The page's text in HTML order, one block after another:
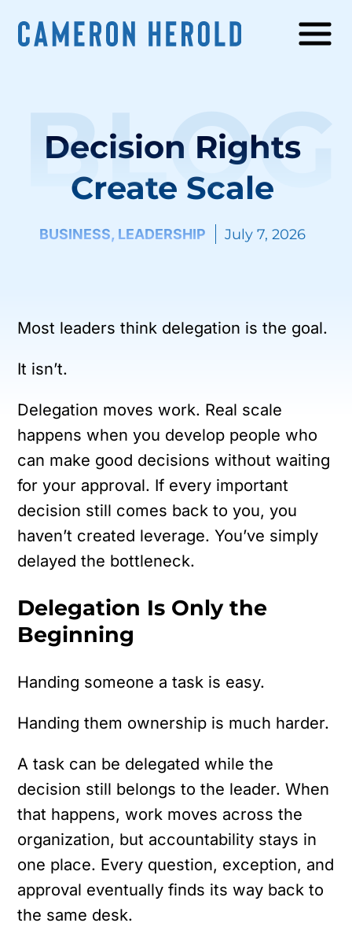
Decision Rights
Create Scale
BUSINESS, LEADERSHIP July 7, 2026
BLOG
Most leaders think delegation is the goal.
It isn’t.
Delegation moves work. Real scale
happens when you develop people who
can make good decisions without waiting
for your approval. If every important
decision still comes back to you, you
haven’t created leverage. You’ve simply
delayed the bottleneck.
Delegation Is Only the
Beginning
Handing someone a task is easy.
Handing them ownership is much harder.
A task can be delegated while the
decision still belongs to the leader. When
that happens, work moves across the
organization, but accountability stays in
one place. Every question, exception, and
approval eventually finds its way back to
the same desk.